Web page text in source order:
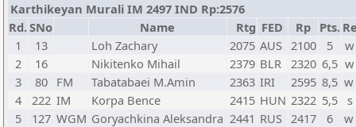
Karthikeyan Murali IM 2497 IND Rp:2576
Rd.SNo Name Rtg FED Rp Pts.
1
13 Loh Zachary 2075 AUS 2100 5
2
16 Nikitenko Mihail 2379 BLR 2320 6,5
3
80 FM Tabatabaei M.Amin 2363 IRI 2595 8,5
4
222 IM Korpa Bence 2415 HUN 2322 5,5 s
5
127 WGM Goryachkina Aleksandra 2441 RUS 2417 6